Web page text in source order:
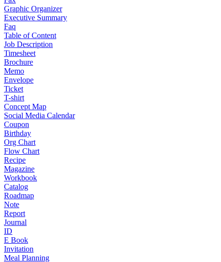
Graphic Organizer
Executive Summary
Faq
Table of Content
Job Description
Timesheet
Brochure
Memo
Envelope
Ticket
T-shirt
Concept Map
Social Media Calendar
Coupon
Birthday
Org Chart
Flow Chart
Recipe
Magazine
Workbook
Catalog
Roadmap
Note
Report
Journal
ID
E Book
Invitation
Meal Planning